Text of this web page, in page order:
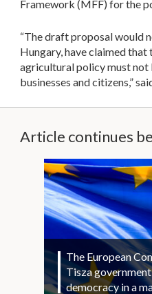
Framework (MFF) for the
“The draft proposal would
Hungary, have claimed
agricultural policy must not
businesses and citizens,”
Article continues
The European
Tisza
democracy in a